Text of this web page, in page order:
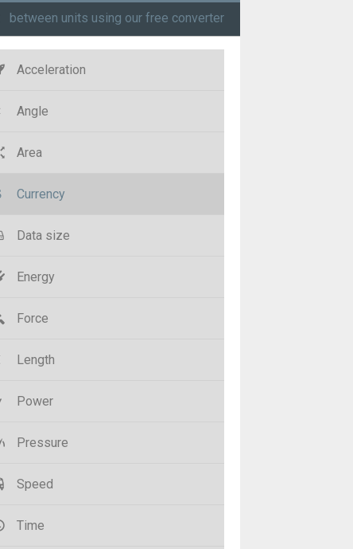
between units using our free converter
Acceleration
Angle
Area
Currency
Data size
Energy
Force
Length
Power
Pressure
Speed
Time